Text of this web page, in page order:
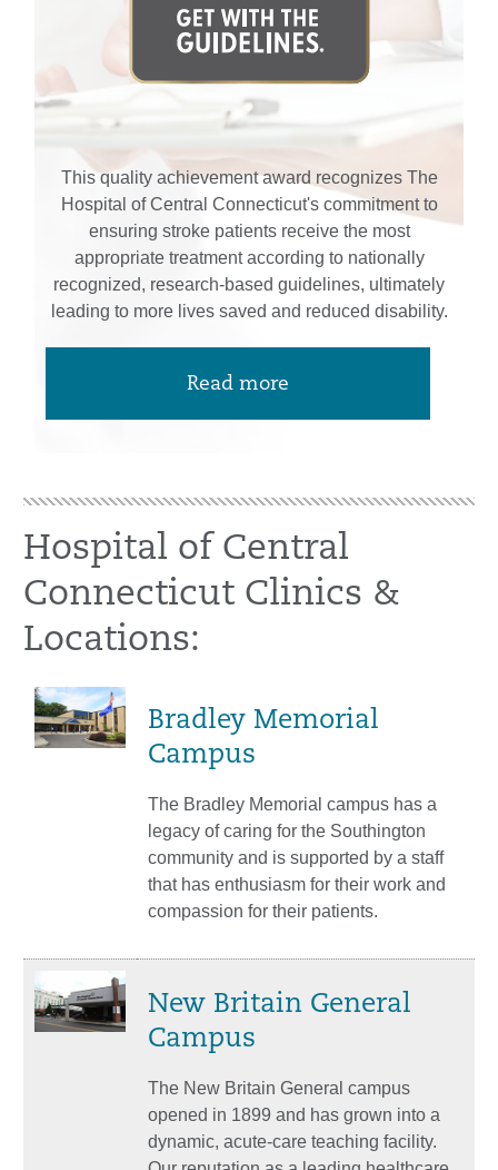
This quality achievement award recognizes The
Hospital of Central Connecticut's commitment to
ensuring stroke patients receive the most
appropriate treatment according to nationally
recognized, research-based guidelines, ultimately
leading to more lives saved and reduced disability.
Read more
Hospital of Central
Connecticut Clinics &
Locations:
Bradley Memorial
Campus
The Bradley Memorial campus has a
legacy of caring for the Southington
community and is supported by a staff
that has enthusiasm for their work and
compassion for their patients.
New Britain General
Campus
The New Britain General campus
opened in 1899 and has grown into a
dynamic, acute-care teaching facility.